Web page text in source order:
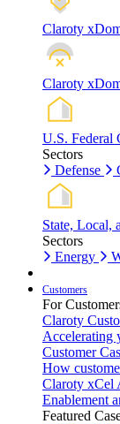
Claroty
Claroty
U.S. Federal
Sectors
Defense
State, Local,
Sectors
Energy
Customers
For
Claroty
Accelerating
Customer
How
Claroty xCel
Enablement
Featured